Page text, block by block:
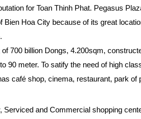
for Toan Thinh Phat. Pegasus
Hoa City because of its great
700 billion Dongs, 4.200sqm,
90 meter. To satify the need of high
café shop, cinema, restaurant, park of
and Commercial shopping